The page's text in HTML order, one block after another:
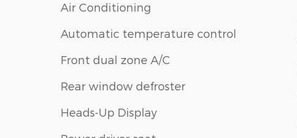
Air Conditioning
Automatic temperature control
Front dual zone A/C
Rear window defroster
Heads-Up Display